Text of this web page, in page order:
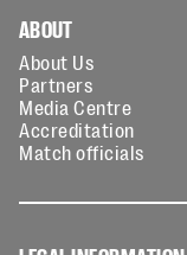
ABOUT
About Us
Partners
Media Centre
Accreditation
Match officials